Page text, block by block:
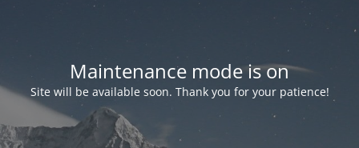
Maintenance mode is on
Site will be available soon. Thank you for your patience!